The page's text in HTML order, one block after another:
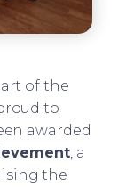
of the
to
awarded
, a
the